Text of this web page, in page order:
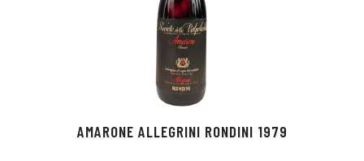
AMARONE ALLEGRINI RONDINI 1979